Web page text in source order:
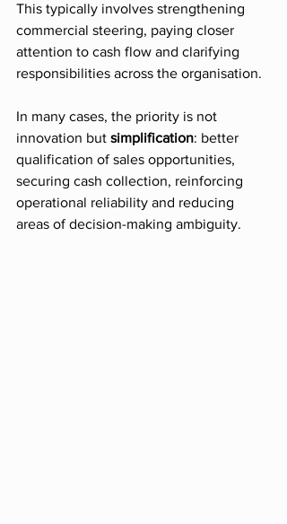
This typically involves strengthening
commercial steering, paying closer
attention to cash flow and clarifying
responsibilities across the organisation.
In many cases, the priority is not
innovation but simplification: better
qualification of sales opportunities,
securing cash collection, reinforcing
operational reliability and reducing
areas of decision-making ambiguity.